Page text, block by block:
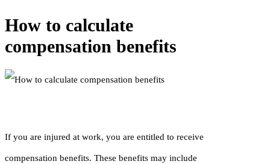
How to calculate
compensation benefits
If you are injured at work, you are entitled to receive
compensation benefits. These benefits may include